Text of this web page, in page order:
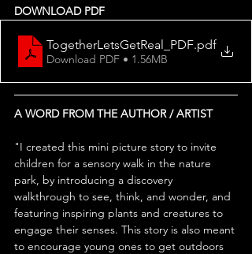
DOWNLOAD PDF
TogetherLetsGetReal_PDF.pdf
Download PDF • 1.56MB
A WORD FROM THE AUTHOR / ARTIST
"I created this mini picture story to invite
children for a sensory walk in the nature
park, by introducing a discovery
walkthrough to see, think, and wonder, and
featuring inspiring plants and creatures to
engage their senses. This story is also meant
to encourage young ones to get outdoors